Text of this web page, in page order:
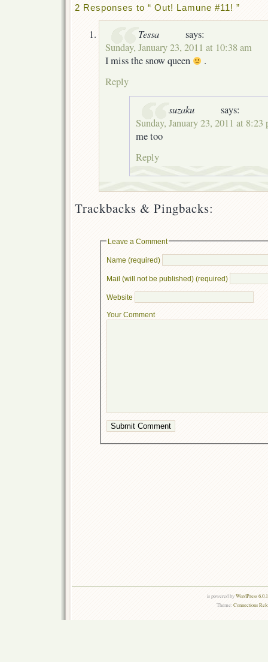
2 Responses to “ Out! Lamune #11! ”
Tessa
says:
Sunday, January 23, 2011 at 10:38 am
I miss the snow queen
.
Reply
suzaku
says:
Sunday, January 23, 2011 at 8:23
me too
Reply
Trackbacks & Pingbacks:
Leave a Comment
Name (required)
Mail (will not be published) (required)
Website
Your Comment
is powered byWordPress
Theme:Connections